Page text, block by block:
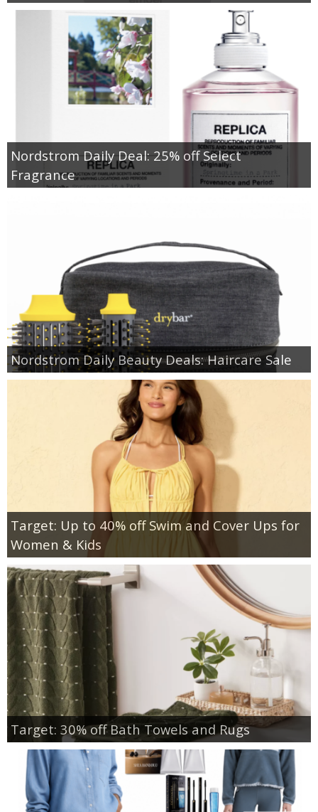
Nordstrom Daily Deal: 25% off Select
Fragrance
Nordstrom Daily Beauty Deals: Haircare Sale
Target: Up to 40% off Swim and Cover Ups for
Women & Kids
Target: 30% off Bath Towels and Rugs